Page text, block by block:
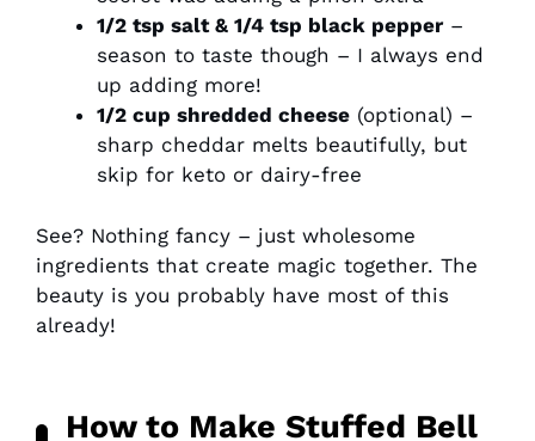
1/2 tsp salt & 1/4 tsp black pepper –
season to taste though – I always end
up adding more!
1/2 cup shredded cheese (optional) –
sharp cheddar melts beautifully, but
skip for keto or dairy-free
See? Nothing fancy – just wholesome
ingredients that create magic together. The
beauty is you probably have most of this
already!
How to Make Stuffed Bell